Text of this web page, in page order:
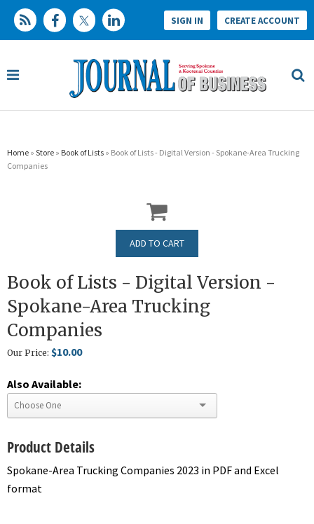
SIGN IN CREATE ACCOUNT
Home » Store » Book of Lists » Book of Lists - Digital Version - Spokane-Area Trucking
Companies
Book of Lists - Digital Version -
Spokane-Area Trucking
Companies
Our Price: $10.00
Also Available:
Product Details
Spokane-Area Trucking Companies 2023 in PDF and Excel
format